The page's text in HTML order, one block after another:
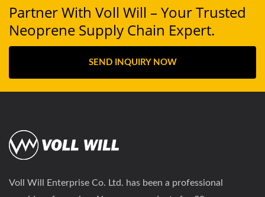
Partner With Voll Will – Your Trusted
Neoprene Supply Chain Expert.
SEND INQUIRY NOW
Voll Will Enterprise Co. Ltd. has been a professional